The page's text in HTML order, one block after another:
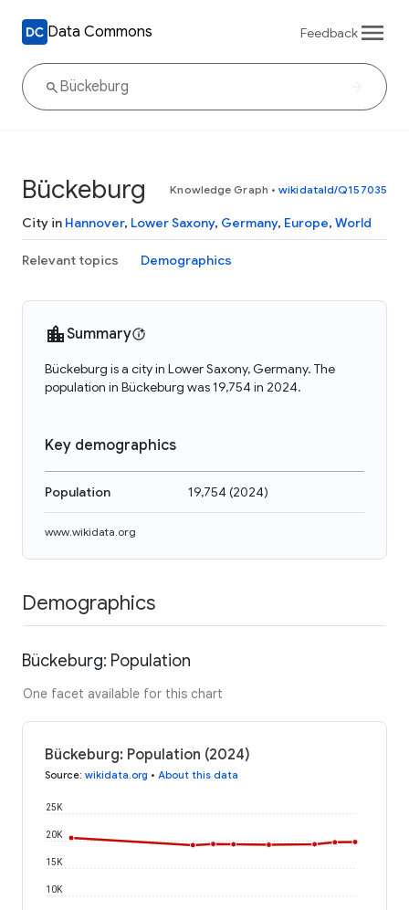
Data Commons Feedback
Bückeburg Knowledge Graph • wikidataId/Q157035
City in Hannover, Lower Saxony, Germany, Europe, World
Relevant topics Demographics
Summary
Bückeburg is a city in Lower Saxony, Germany. The
population in Bückeburg was 19,754 in 2024.
Key demographics
Population 19,754(2024)
www.wikidata.org
Demographics
Bückeburg: Population
One facet available for this chart
Bückeburg: Population (2024)
Source: wikidata.org • About this data
10K
15K
20K
25K